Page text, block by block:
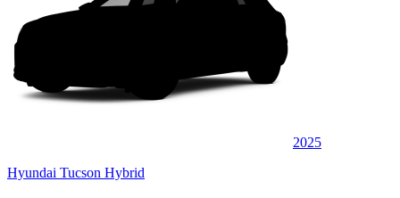
2025
Hyundai Tucson Hybrid